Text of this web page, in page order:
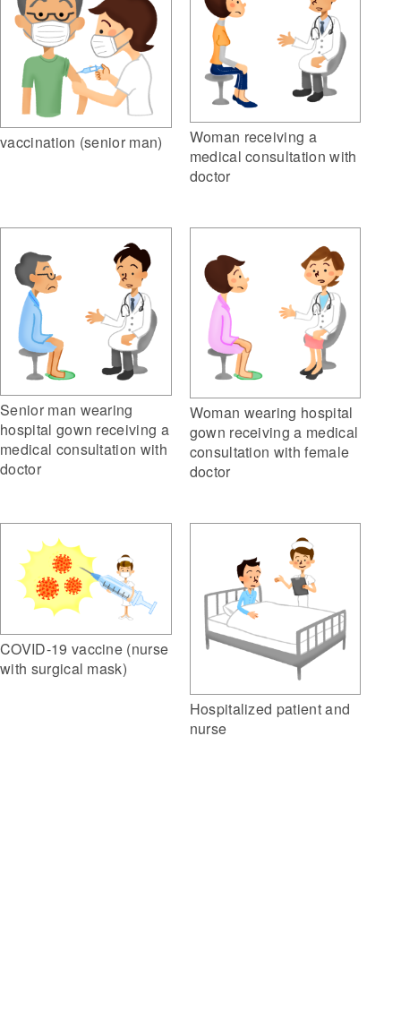
vaccination (senior man)
Woman receiving a
medical consultation with
doctor
Senior man wearing
hospital gown receiving a
medical consultation with
doctor
Woman wearing hospital
gown receiving a medical
consultation with female
doctor
COVID-19 vaccine (nurse
with surgical mask)
Hospitalized patient and
nurse